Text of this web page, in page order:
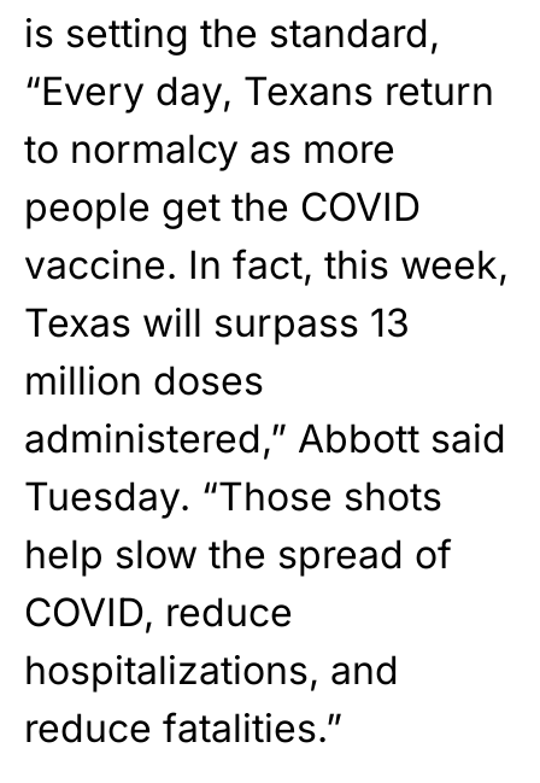
is setting the standard,
“Every day, Texans return
to normalcy as more
people get the COVID
vaccine. In fact, this week,
Texas will surpass 13
million doses
administered,” Abbott said
Tuesday. “Those shots
help slow the spread of
COVID, reduce
hospitalizations, and
reduce fatalities.”